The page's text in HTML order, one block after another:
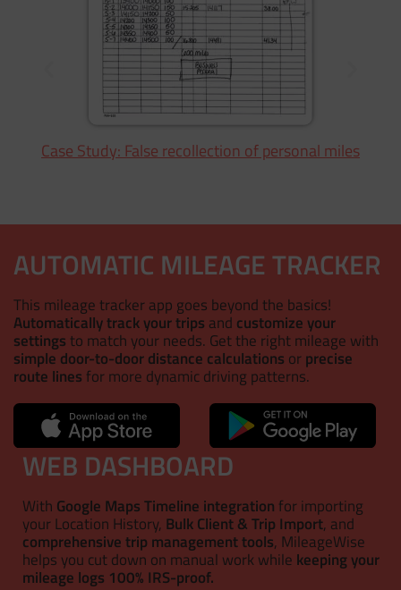
Case Study: False recollection of personal miles
AUTOMATIC MILEAGE TRACKER
This mileage tracker app goes beyond the basics!
Automatically track your trips and customize your
settings to match your needs. Get the right mileage with
simple door-to-door distance calculations orprecise
route lines for more dynamic driving patterns.
WEB DASHBOARD
With Google Maps Timeline integration for importing
your Location History, Bulk Client & Trip Import, and
comprehensive trip management tools, MileageWise
helps you cut down on manual work while keeping your
mileage logs 100% IRS-proof.